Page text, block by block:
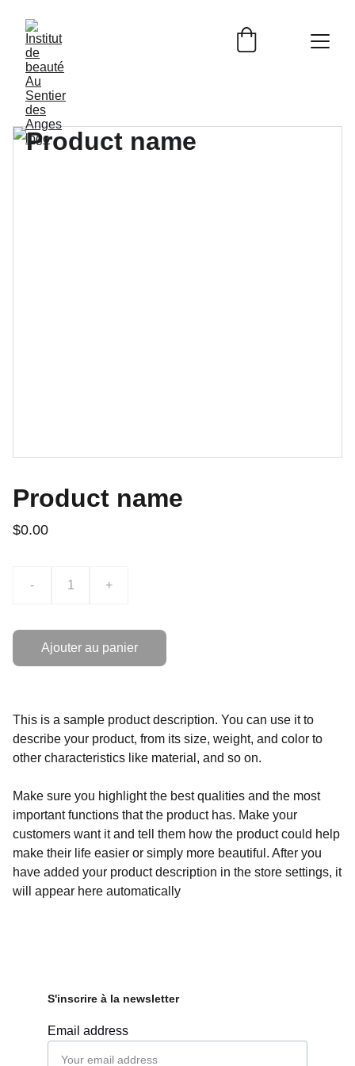
Product name
$0.00
- +
Ajouter au panier
This is a sample product description. You can use it to
describe your product, from its size, weight, and color to
other characteristics like material, and so on.
Make sure you highlight the best qualities and the most
important functions that the product has. Make your
customers want it and tell them how the product could help
make their life easier or simply more beautiful. After you
have added your product description in the store settings, it
will appear here automatically
Email address
S'inscrire à la newsletter